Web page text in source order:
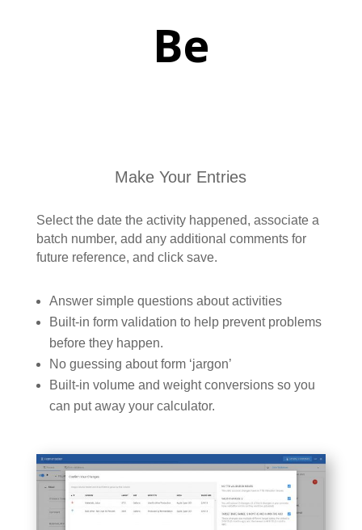
Be
Make Your Entries
Select the date the activity happened, associate a
batch number, add any additional comments for
future reference, and click save.
Answer simple questions about activities
Built-in form validation to help prevent problems
before they happen.
No guessing about form ‘jargon’
Built-in volume and weight conversions so you
can put away your calculator.